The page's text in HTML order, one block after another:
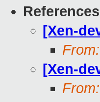
References
[Xen-
From:
[Xen-
From: